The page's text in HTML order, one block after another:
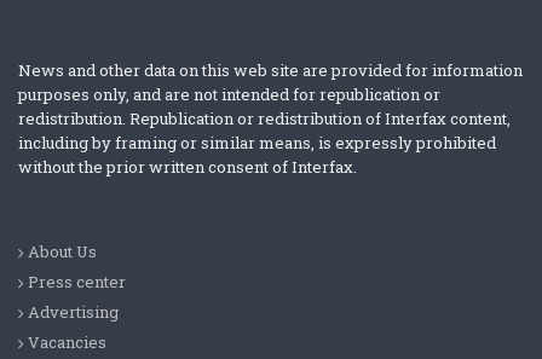
News and other data on this web site are provided for information
purposes only, and are not intended for republication or
redistribution. Republication or redistribution of Interfax content,
including by framing or similar means, is expressly prohibited
without the prior written consent of Interfax.
About Us
Press center
Advertising
Vacancies